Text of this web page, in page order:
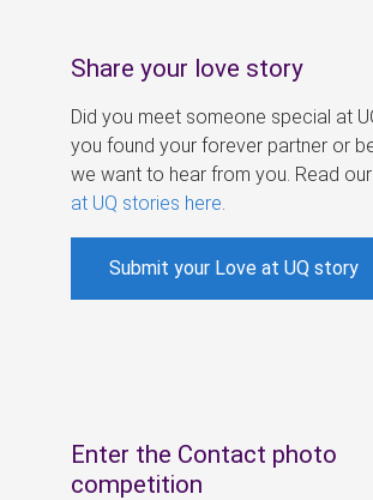
Share your love story
Did you meet someone special at
you found your forever partner or
we want to hear from you. Read our
at UQ stories here
Submit your Love at UQ story
Enter the Contact photo
competition